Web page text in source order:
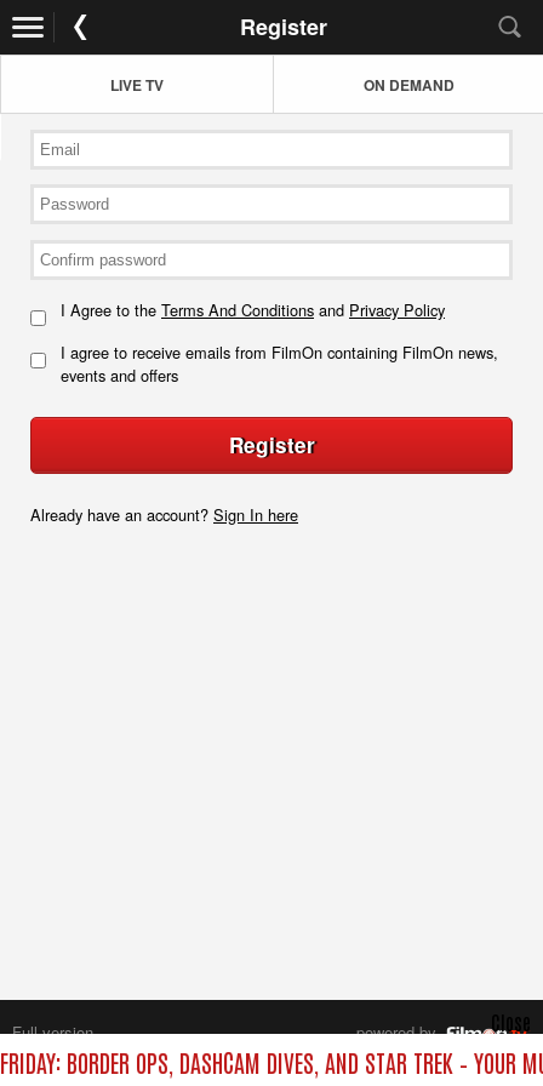
Register
LIVE TV ON DEMAND
I Agree to the Terms And Conditions and Privacy Policy
I agree to receive emails from FilmOn containing FilmOn news,
events and offers
Register
Already have an account? Sign In here
BORDER OPS, DASHCAM DIVES, AND STAR TREK – YOUR
Close
Full version
powered by
All rights reserved.